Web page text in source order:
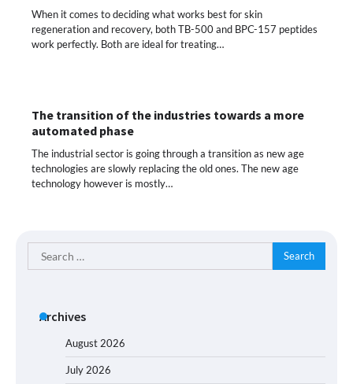
When it comes to deciding what works best for skin
regeneration and recovery, both TB-500 and BPC-157 peptides
work perfectly. Both are ideal for treating…
The transition of the industries towards a more
automated phase
The industrial sector is going through a transition as new age
technologies are slowly replacing the old ones. The new age
technology however is mostly…
Search
for:
Archives
August 2026
July 2026